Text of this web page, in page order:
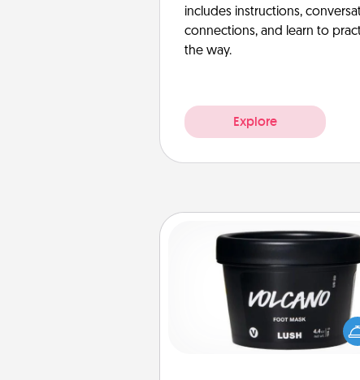
includes instructions,
connections, and learn to
the way.
Explore
Foot Mask
Pamper your partner with the
foot mask and commit to